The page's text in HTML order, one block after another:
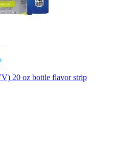
20 oz bottle flavor strip